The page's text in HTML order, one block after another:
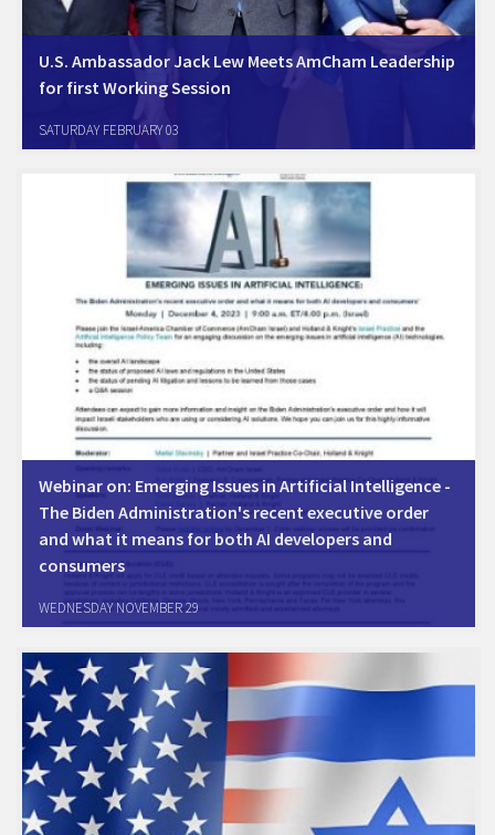
U.S. Ambassador Jack Lew Meets AmCham Leadership
for first Working Session
Jerusalem, January 30th. U.S. Ambassador Jack Lew met with
AmCham Chair Oren Sagi, CEO of Cisco Israel, and with AmCham
office in Jerusalem. Following…
SATURDAY FEBRUARY 03
Webinar on: Emerging Issues in Artificial Intelligence -
The Biden Administration's recent executive order
and what it means for both AI developers and
consumers
https://hklaw.zoom.us/rec/share/
the bebinar:
WEDNESDAY NOVEMBER 29